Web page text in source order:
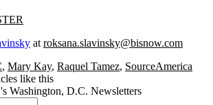
at roksana.slavinsky@bisnow.com
, Mary Kay, Raquel Tamez, SourceAmerica
like this
Washington, D.C. Newsletters